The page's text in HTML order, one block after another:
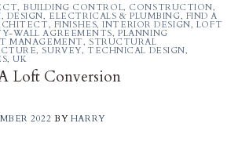
, BUILDING CONTROL, CONSTRUCTION,
, DESIGN, ELECTRICALS & PLUMBING, FIND A
, FINISHES,INTERIOR DESIGN, LOFT
WALL AGREEMENTS,PLANNING
MANAGEMENT, STRUCTURAL
, SURVEY, TECHNICAL DESIGN,
,UK
Loft Conversion
2022 BY HARRY